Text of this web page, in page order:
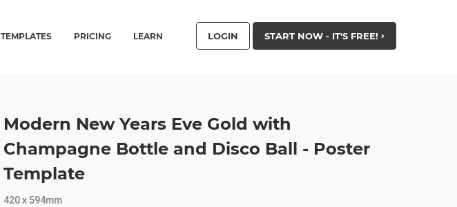
TEMPLATES PRICING LEARN LOGIN START NOW - IT'S FREE!
Modern New Years Eve Gold with
Champagne Bottle and Disco Ball - Poster
Template
420 x 594mm